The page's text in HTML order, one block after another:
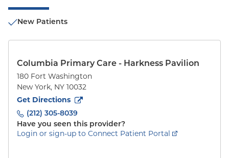
New Patients
Columbia Primary Care - Harkness Pavilion
180 Fort Washington
New York, NY 10032
Get Directions
to180 Fort Washington
(212) 305-8039
Have you seen this provider?
Login or sign-up to Connect Patient Portal